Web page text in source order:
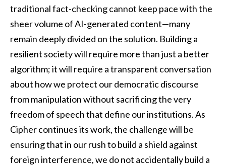
traditional fact-checking cannot keep pace with the
sheer volume of AI-generated content—many
remain deeply divided on the solution. Building a
resilient society will require more than just a better
algorithm; it will require a transparent conversation
about how we protect our democratic discourse
from manipulation without sacrificing the very
freedom of speech that define our institutions. As
Cipher continues its work, the challenge will be
ensuring that in our rush to build a shield against
foreign interference, we do not accidentally build a